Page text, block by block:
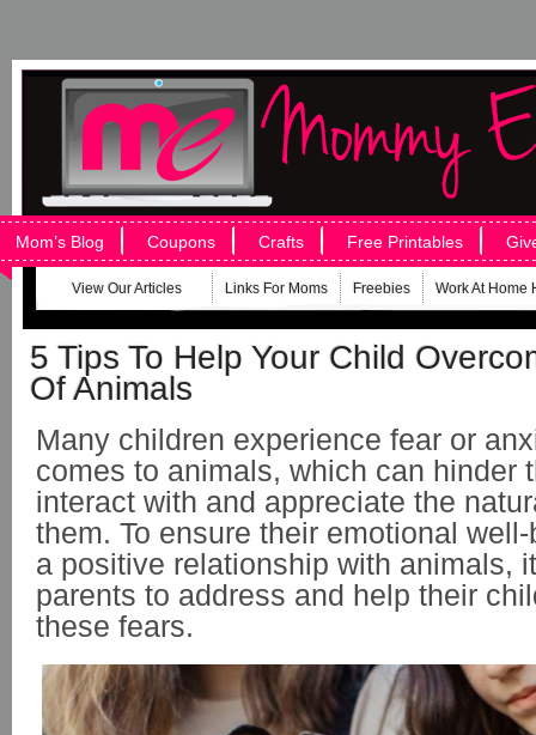
Mom’s Blog Coupons Crafts Free Printables
View Our Articles Links For Moms Freebies Work At Home
5 Tips To Help Your Child
Of Animals
Many children experience fear or
comes to animals, which can hinder
interact with and appreciate the
them. To ensure their emotional
a positive relationship with animals,
parents to address and help their
these fears.